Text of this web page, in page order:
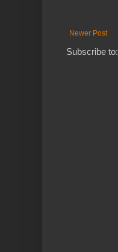
Newer Post
Subscribe to: